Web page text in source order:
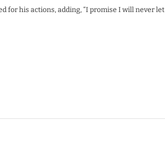
for his actions, adding, “I promise I will never let